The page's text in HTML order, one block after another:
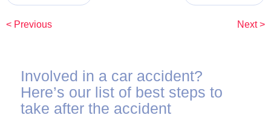
< Previous Next >
Involved in a car accident?
Here’s our list of best steps to
take after the accident